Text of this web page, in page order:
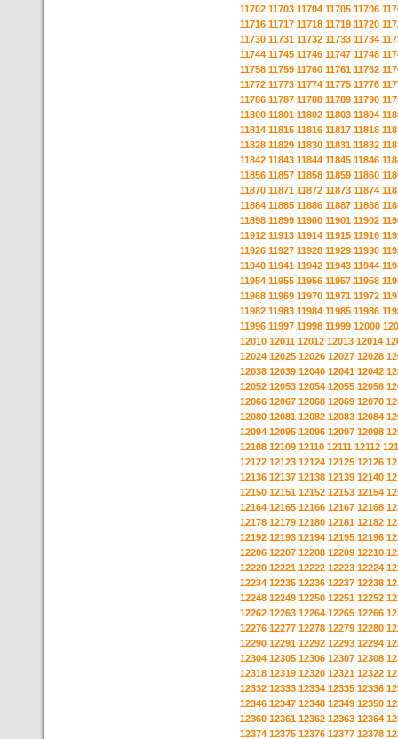
11702 11703 11704 11705 11706
11716 11717 11718 11719 11720
11730 11731 11732 11733 11734
11744 11745 11746 11747 11748
11758 11759 11760 11761 11762
11772 11773 11774 11775 11776
11786 11787 11788 11789 11790
11800 11801 11802 11803 11804
11814 11815 11816 11817 11818
11828 11829 11830 11831 11832
11842 11843 11844 11845 11846
11856 11857 11858 11859 11860
11870 11871 11872 11873 11874
11884 11885 11886 11887 11888
11898 11899 11900 11901 11902
11912 11913 11914 11915 11916
11926 11927 11928 11929 11930
11940 11941 11942 11943 11944
11954 11955 11956 11957 11958
11968 11969 11970 11971 11972
11982 11983 11984 11985 11986
11996 11997 11998 11999 12000
12010 12011 12012 12013 12014
12024 12025 12026 12027 12028
12038 12039 12040 12041 12042
12052 12053 12054 12055 12056
12066 12067 12068 12069 12070
12080 12081 12082 12083 12084
12094 12095 12096 12097 12098
12108 12109 12110 12111 12112
12122 12123 12124 12125 12126
12136 12137 12138 12139 12140
12150 12151 12152 12153 12154
12164 12165 12166 12167 12168
12178 12179 12180 12181 12182
12192 12193 12194 12195 12196
12206 12207 12208 12209 12210
12220 12221 12222 12223 12224
12234 12235 12236 12237 12238
12248 12249 12250 12251 12252
12262 12263 12264 12265 12266
12276 12277 12278 12279 12280
12290 12291 12292 12293 12294
12304 12305 12306 12307 12308
12318 12319 12320 12321 12322
12332 12333 12334 12335 12336
12346 12347 12348 12349 12350
12360 12361 12362 12363 12364
12374 12375 12376 12377 12378